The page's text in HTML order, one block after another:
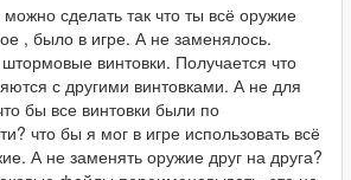
сделать так что ты всё оружие
, было в игре. А не заменялось.
винтовки. Получается что
с другими винтовками. А не для
бы все винтовки были по
что бы я мог в игре использовать всё
А не заменять оружие друг на друга?